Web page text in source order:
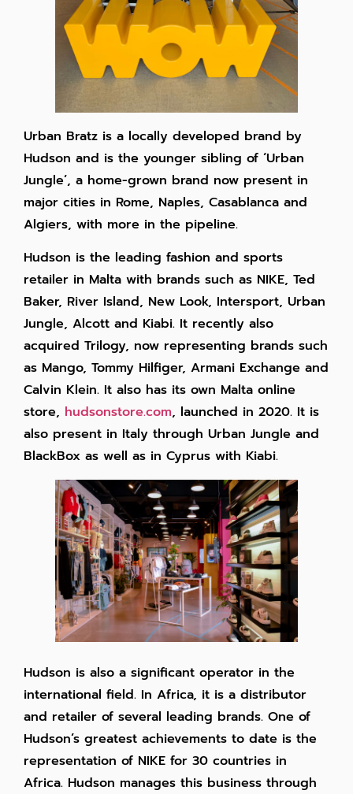
Urban Bratz is a locally developed brand by
Hudson and is the younger sibling of ‘Urban
Jungle’, a home-grown brand now present in
major cities in Rome, Naples, Casablanca and
Algiers, with more in the pipeline.
Hudson is the leading fashion and sports
retailer in Malta with brands such as NIKE, Ted
Baker, River Island, New Look, Intersport, Urban
Jungle, Alcott and Kiabi. It recently also
acquired Trilogy, now representing brands such
as Mango, Tommy Hilfiger, Armani Exchange and
Calvin Klein. It also has its own Malta online
store, hudsonstore.com, launched in 2020. It is
also present in Italy through Urban Jungle and
BlackBox as well as in Cyprus with Kiabi.
Hudson is also a significant operator in the
international field. In Africa, it is a distributor
and retailer of several leading brands. One of
Hudson’s greatest achievements to date is the
representation of NIKE for 30 countries in
Africa. Hudson manages this business through